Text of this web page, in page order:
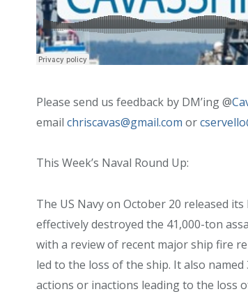
Please send us feedback by DM’ing @
email chriscavas@gmail.com or
This Week’s Naval Round Up:
The US Navy on October 20 released
effectively destroyed the 41,000-ton
with a review of recent major ship fire
led to the loss of the ship. It also
actions or inactions leading to the loss